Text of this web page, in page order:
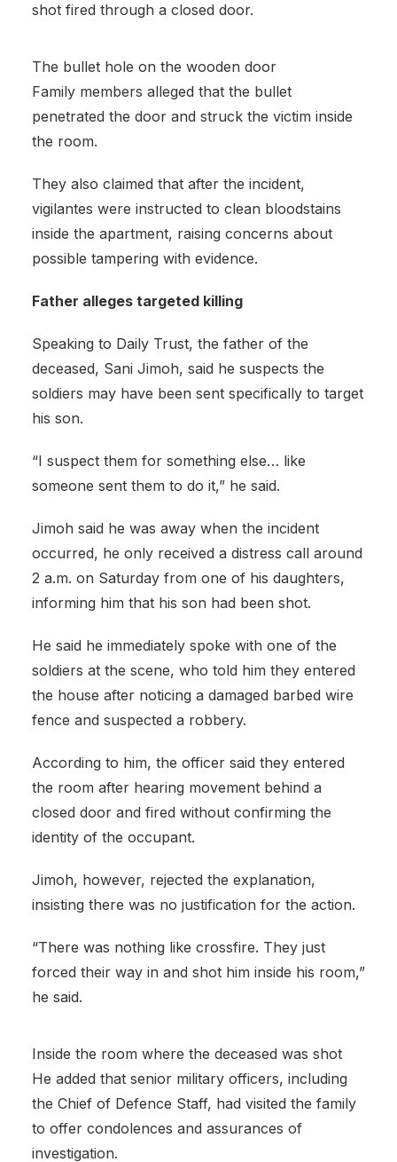
shot fired through a closed door.
The bullet hole on the wooden door
Family members alleged that the bullet
penetrated the door and struck the victim inside
the room.
They also claimed that after the incident,
vigilantes were instructed to clean bloodstains
inside the apartment, raising concerns about
possible tampering with evidence.
Father alleges targeted killing
Speaking to Daily Trust, the father of the
deceased, Sani Jimoh, said he suspects the
soldiers may have been sent specifically to target
his son.
“I suspect them for something else… like
someone sent them to do it,” he said.
Jimoh said he was away when the incident
occurred, he only received a distress call around
2 a.m. on Saturday from one of his daughters,
informing him that his son had been shot.
He said he immediately spoke with one of the
soldiers at the scene, who told him they entered
the house after noticing a damaged barbed wire
fence and suspected a robbery.
According to him, the officer said they entered
the room after hearing movement behind a
closed door and fired without confirming the
identity of the occupant.
Jimoh, however, rejected the explanation,
insisting there was no justification for the action.
“There was nothing like crossfire. They just
forced their way in and shot him inside his room,”
he said.
Inside the room where the deceased was shot
He added that senior military officers, including
the Chief of Defence Staff, had visited the family
to offer condolences and assurances of
investigation.